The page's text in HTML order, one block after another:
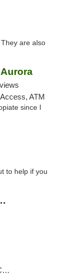
are also
ATM
since I
to help if you
- Naperville